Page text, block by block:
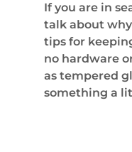
If you are in
talk about why
tips for
no hardware
as tempered
something a